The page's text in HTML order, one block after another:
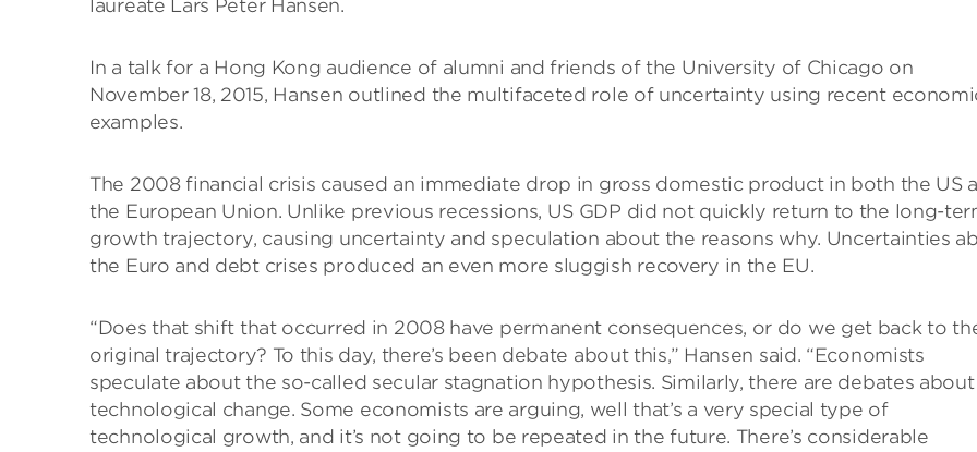
laureate Lars Peter Hansen.
In a talk for a Hong Kong audience of alumni and friends of the University of Chicago on
November 18, 2015, Hansen outlined the multifaceted role of uncertainty using recent
examples.
The 2008 financial crisis caused an immediate drop in gross domestic product in both the US
the European Union. Unlike previous recessions, US GDP did not quickly return to the long-
growth trajectory, causing uncertainty and speculation about the reasons why. Uncertainties
the Euro and debt crises produced an even more sluggish recovery in the EU.
“Does that shift that occurred in 2008 have permanent consequences, or do we get back to
original trajectory? To this day, there’s been debate about this,” Hansen said. “Economists
speculate about the so-called secular stagnation hypothesis. Similarly, there are debates about
technological change. Some economists are arguing, well that’s a very special type of
technological growth, and it’s not going to be repeated in the future. There’s considerable